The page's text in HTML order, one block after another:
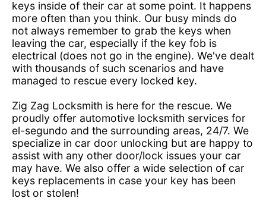
keys inside of their car at some point. It happens
more often than you think. Our busy minds do
not always remember to grab the keys when
leaving the car, especially if the key fob is
electrical (does not go in the engine). We've dealt
with thousands of such scenarios and have
managed to rescue every locked key.
Zig Zag Locksmith is here for the rescue. We
proudly offer automotive locksmith services for
el-segundo and the surrounding areas, 24/7. We
specialize in car door unlocking but are happy to
assist with any other door/lock issues your car
may have. We also offer a wide selection of car
keys replacements in case your key has been
lost or stolen!